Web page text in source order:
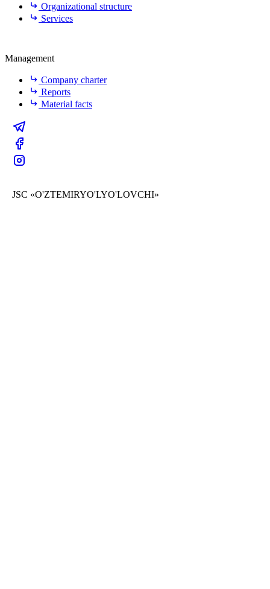
Organizational structure
Services
Management
Company charter
Reports
Material facts
JSC «O'ZTEMIRYO'LYO'LOVCHI»